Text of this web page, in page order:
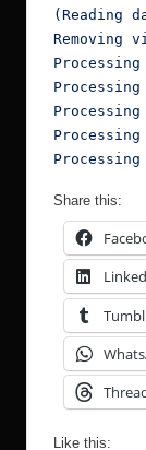
(Reading
Removing
Share this:
Like this: